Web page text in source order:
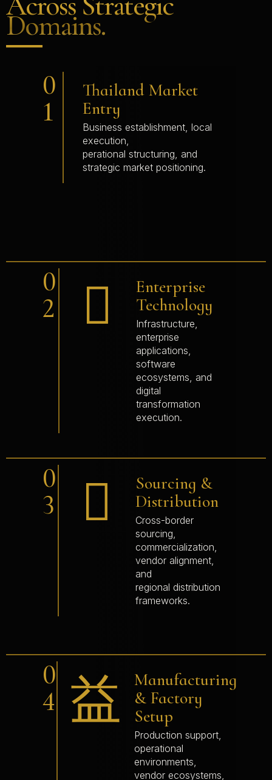
Domains.
0
1
Thailand Market
Entry
Business establishment, local
execution,
perational structuring, and
strategic market positioning.
0
2
Enterprise
Technology
Infrastructure,
enterprise
applications,
software
ecosystems, and
digital
transformation
execution.
0
3
Sourcing &
Distribution
Cross-border
sourcing,
commercialization,
vendor alignment,
and
regional distribution
frameworks.
0
4
Manufacturing
& Factory
Setup
Production support,
operational
environments,
vendor ecosystems,